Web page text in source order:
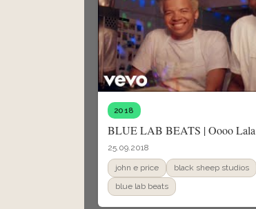
2018
BLUE LAB BEATS | Oooo Lala
25.09.2018
john e price
black sheep studios
blue lab beats